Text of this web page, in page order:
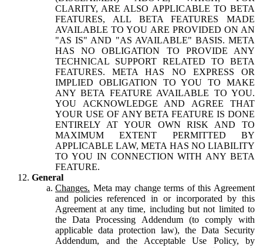
CLARITY, ARE ALSO APPLICABLE TO BETA
FEATURES, ALL BETA FEATURES MADE
AVAILABLE TO YOU ARE PROVIDED ON AN
"AS IS" AND "AS AVAILABLE" BASIS. META
HAS NO OBLIGATION TO PROVIDE ANY
TECHNICAL SUPPORT RELATED TO BETA
FEATURES. META HAS NO EXPRESS OR
IMPLIED OBLIGATION TO YOU TO MAKE
ANY BETA FEATURE AVAILABLE TO YOU.
YOU ACKNOWLEDGE AND AGREE THAT
YOUR USE OF ANY BETA FEATURE IS DONE
ENTIRELY AT YOUR OWN RISK AND TO
MAXIMUM EXTENT PERMITTED BY
APPLICABLE LAW, META HAS NO LIABILITY
TO YOU IN CONNECTION WITH ANY BETA
FEATURE.
General
Changes. Meta may change terms of this Agreement
and policies referenced in or incorporated by this
Agreement at any time, including but not limited to
the Data Processing Addendum (to comply with
applicable data protection law), the Data Security
Addendum, and the Acceptable Use Policy, by